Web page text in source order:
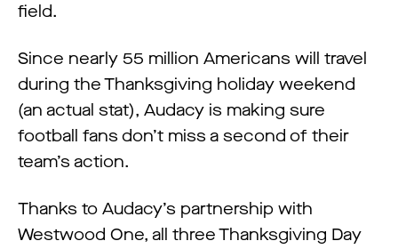
field.
Since nearly 55 million Americans will travel
during the Thanksgiving holiday weekend
(an actual stat), Audacy is making sure
football fans don’t miss a second of their
team’s action.
Thanks to Audacy’s partnership with
Westwood One, all three Thanksgiving Day